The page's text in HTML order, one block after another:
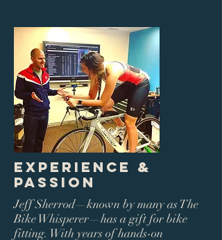
Experience &
Passion
Jeff Sherrod—known by many as The
Bike Whisperer—has a gift for bike
fitting. With years of hands-on